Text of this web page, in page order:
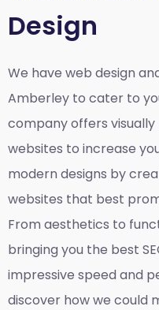
Design
We have web design
Amberley to cater to
company offers
websites to increase
modern designs by
websites that best
From aesthetics to
bringing you the best
impressive speed and
discover how we could